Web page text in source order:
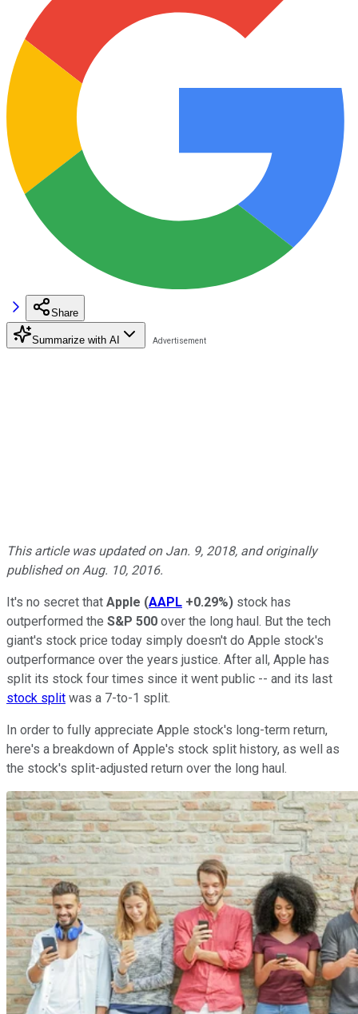
Share
Summarize with AI
This article was updated on Jan. 9, 2018, and originally
published on Aug. 10, 2016.
It's no secret that Apple (AAPL +0.29%) stock has
outperformed the S&P 500 over the long haul. But the tech
giant's stock price today simply doesn't do Apple stock's
outperformance over the years justice. After all, Apple has
split its stock four times since it went public -- and its last
stock split was a 7-to-1 split.
In order to fully appreciate Apple stock's long-term return,
here's a breakdown of Apple's stock split history, as well as
the stock's split-adjusted return over the long haul.